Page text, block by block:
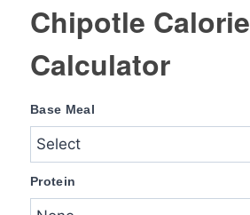
Chipotle Calorie
Calculator
Base Meal
Protein